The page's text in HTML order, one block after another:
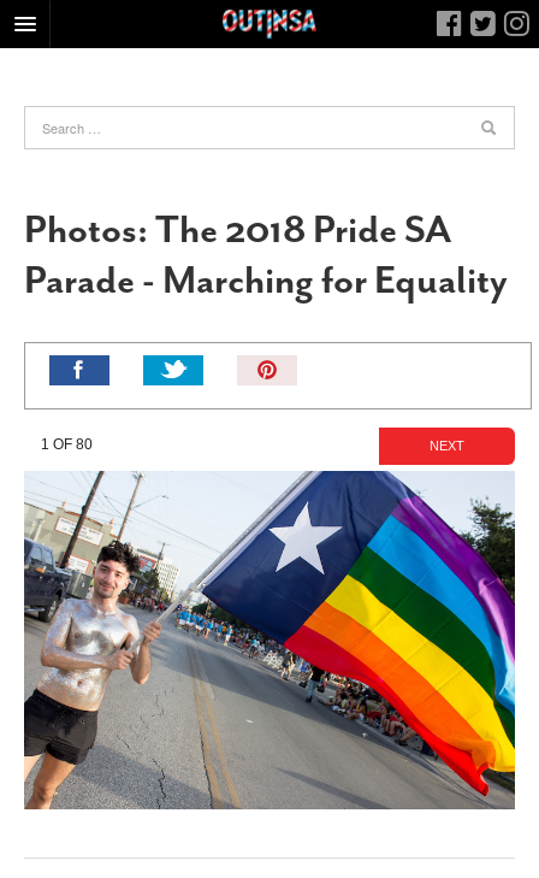
FOOD
HEALTH & FITNESS
NIGHTLIFE
COLUMNS
CALENDAR
SLIDESHOWS
JOB LISTINGS
ABOUT
CONTACT
SUBSCRIBE
Photos: The 2018 Pride SA
Parade - Marching for Equality
It!
1 OF 80 NEXT